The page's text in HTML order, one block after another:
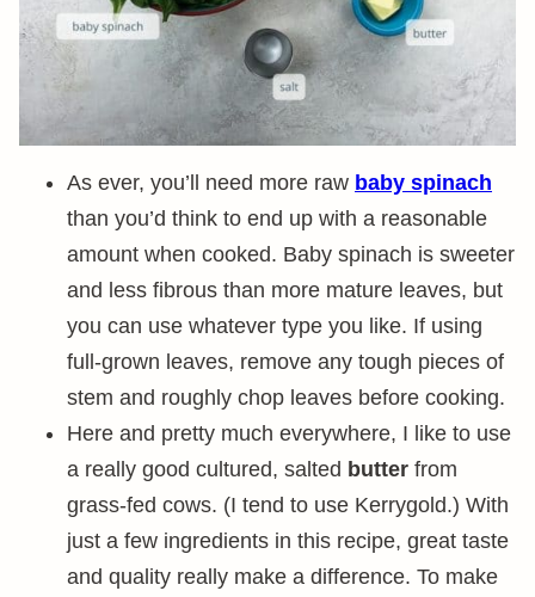
As ever, you’ll need more raw baby spinach
than you’d think to end up with a reasonable
amount when cooked. Baby spinach is sweeter
and less fibrous than more mature leaves, but
you can use whatever type you like. If using
full-grown leaves, remove any tough pieces of
stem and roughly chop leaves before cooking.
Here and pretty much everywhere, I like to use
a really good cultured, salted butter from
grass-fed cows. (I tend to use Kerrygold.) With
just a few ingredients in this recipe, great taste
and quality really make a difference. To make